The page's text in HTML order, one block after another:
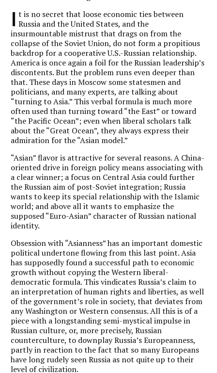
I t is no secret that loose economic ties between
Russia and the United States, and the
insurmountable mistrust that drags on from the
collapse of the Soviet Union, do not form a propitious
backdrop for a cooperative U.S.-Russian relationship.
America is once again a foil for the Russian leadership’s
discontents. But the problem runs even deeper than
that. These days in Moscow some statesmen and
politicians, and many experts, are talking about
“turning to Asia.” This verbal formula is much more
often used than turning toward “the East” or toward
“the Pacific Ocean”; even when liberal scholars talk
about the “Great Ocean”, they always express their
admiration for the “Asian model.”
“Asian” flavor is attractive for several reasons. A China-
oriented drive in foreign policy means associating with
a clear winner; a focus on Central Asia could further
the Russian aim of post-Soviet integration; Russia
wants to keep its special relationship with the Islamic
world; and above all it wants to emphasize the
supposed “Euro-Asian” character of Russian national
identity.
Obsession with “Asianness” has an important domestic
political undertone flowing from this last point.Asia
has supposedly found a successful path to economic
growth without copying the Western liberal-
democratic formula. This vindicates Russia’s claim to
an interpretation of human rights and liberties, as well
of the government’s role in society, that deviates from
any Washington or Western consensus. All this is of a
piece with a longstanding semi-mystical impulse in
Russian culture, or, more precisely, Russian
counterculture, to downplay Russia’s Europeanness,
partly in reaction to the fact that so many Europeans
have long rudely seen Russia as not quite up to their
level of civilization.